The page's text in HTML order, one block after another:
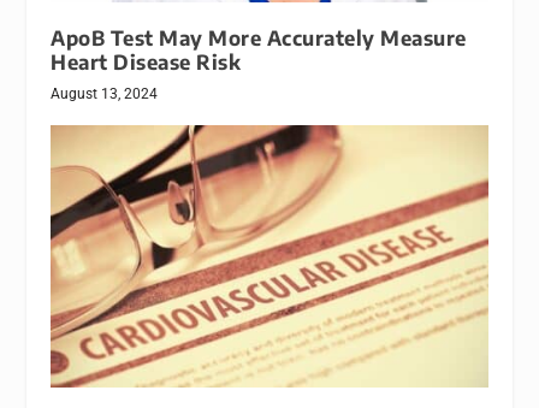
ApoB Test May More Accurately Measure
Heart Disease Risk
August 13, 2024